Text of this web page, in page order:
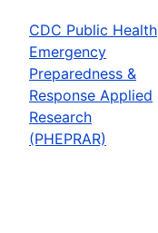
CDC Public Health
Emergency
Preparedness &
Response Applied
Research
(PHEPRAR)